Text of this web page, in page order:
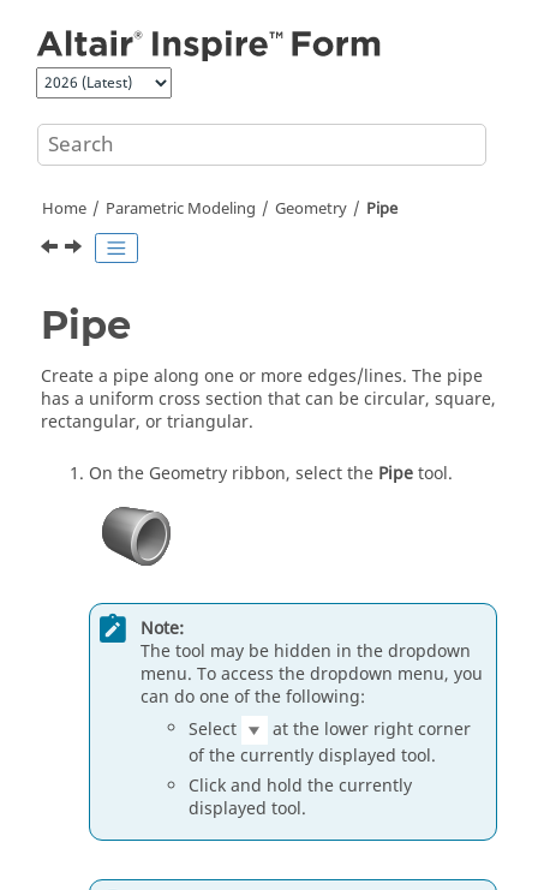
Home Parametric Modeling Geometry Pipe
Pipe
Create a pipe along one or more edges/lines. The pipe
has a uniform cross section that can be circular, square,
rectangular, or triangular.
On the Geometry ribbon, select the Pipetool.
Note:
The tool may be hidden in the dropdown
menu. To access the dropdown menu, you
can do one of the following:
Select
at the lower right corner
of the currently displayed tool.
Click and hold the currently
displayed tool.